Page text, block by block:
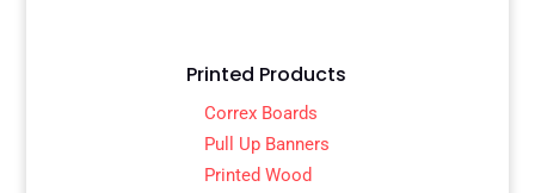
Printed Products
Correx Boards
Pull Up Banners
Printed Wood